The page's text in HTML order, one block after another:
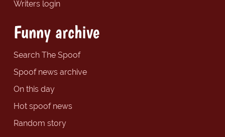
Writers login
Funny archive
Search The Spoof
Spoof news archive
On this day
Hot spoof news
Random story